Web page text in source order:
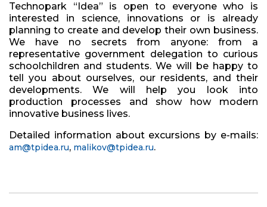
Technopark “Idea” is open to everyone who is
interested in science, innovations or is already
planning to create and develop their own business.
We have no secrets from anyone: from a
representative government delegation to curious
schoolchildren and students. We will be happy to
tell you about ourselves, our residents, and their
developments. We will help you look into
production processes and show how modern
innovative business lives.
Detailed information about excursions by e-mails:
am@tpidea.ru, malikov@tpidea.ru.